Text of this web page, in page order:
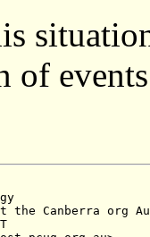
of
the Canberra org